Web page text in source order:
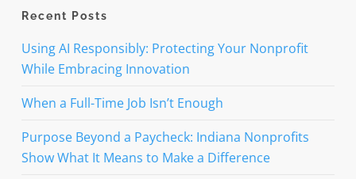
Recent Posts
Using AI Responsibly: Protecting Your Nonprofit
While Embracing Innovation
When a Full-Time Job Isn’t Enough
Purpose Beyond a Paycheck: Indiana Nonprofits
Show What It Means to Make a Difference